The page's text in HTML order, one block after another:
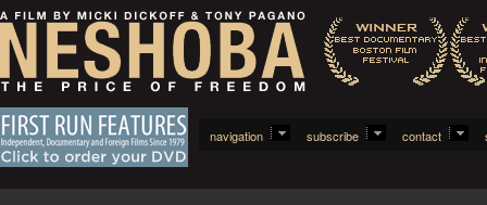
navigation subscribe contact